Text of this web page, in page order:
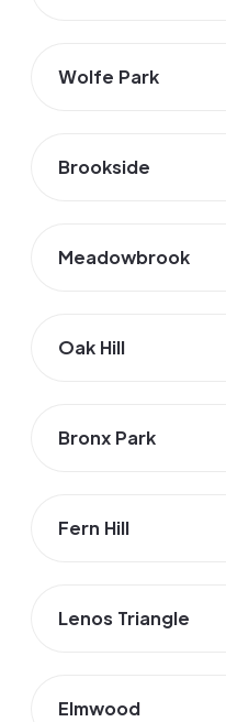
Wolfe Park
Brookside
Meadowbrook
Oak Hill
Bronx Park
Fern Hill
Lenos Triangle
Elmwood